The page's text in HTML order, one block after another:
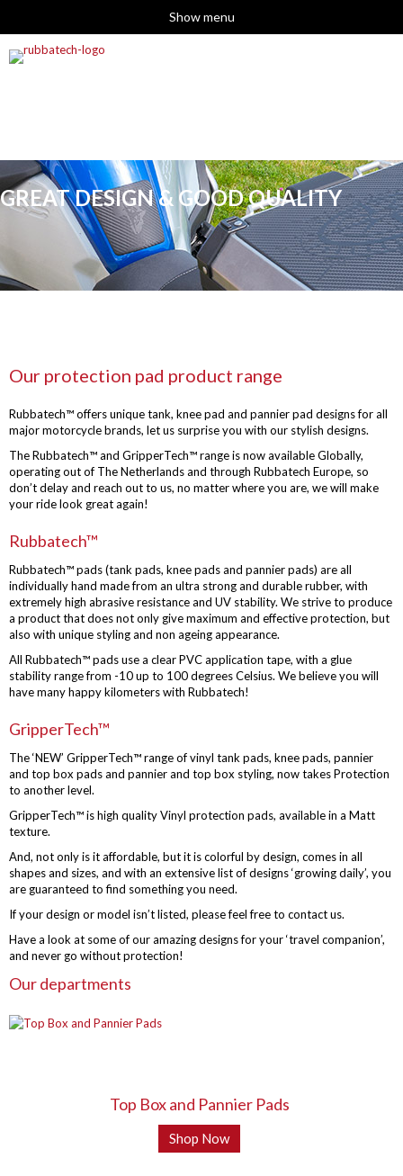
Show menu
GREAT DESIGN & GOOD QUALITY
Our protection pad product range
Rubbatech™ offers unique tank, knee pad and pannier pad designs for all
major motorcycle brands, let us surprise you with our stylish designs.
The Rubbatech™ and GripperTech™ range is now available Globally,
operating out of The Netherlands and through Rubbatech Europe, so
don’t delay and reach out to us, no matter where you are, we will make
your ride look great again!
Rubbatech™
Rubbatech™ pads (tank pads, knee pads and pannier pads) are all
individually hand made from an ultra strong and durable rubber, with
extremely high abrasive resistance and UV stability. We strive to produce
a product that does not only give maximum and effective protection, but
also with unique styling and non ageing appearance.
All Rubbatech™ pads use a clear PVC application tape, with a glue
stability range from -10 up to 100 degrees Celsius. We believe you will
have many happy kilometers with Rubbatech!
GripperTech™
The ‘NEW’ GripperTech™ range of vinyl tank pads, knee pads, pannier
and top box pads and pannier and top box styling, now takes Protection
to another level.
GripperTech™ is high quality Vinyl protection pads, available in a Matt
texture.
And, not only is it affordable, but it is colorful by design, comes in all
shapes and sizes, and with an extensive list of designs ‘growing daily’, you
are guaranteed to find something you need.
If your design or model isn’t listed, please feel free to contact us.
Have a look at some of our amazing designs for your ‘travel companion’,
and never go without protection!
Our departments
Top Box and Pannier Pads
Shop Now